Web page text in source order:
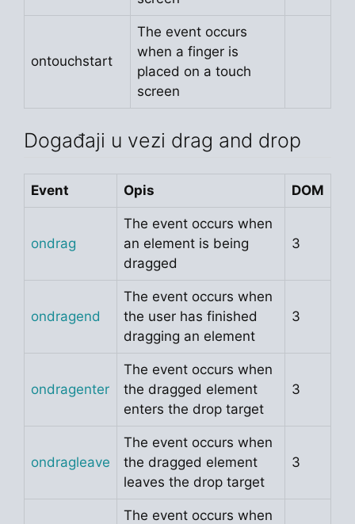
ontouchstart
The event occurs
when a finger is
placed on a touch
screen
Događaji u vezi drag and drop
Event Opis DOM
ondrag
The event occurs when
an element is being
dragged
3
ondragend
The event occurs when
the user has finished
dragging an element
3
ondragenter
The event occurs when
the dragged element
enters the drop target
3
ondragleave
The event occurs when
the dragged element
leaves the drop target
3
The event occurs when